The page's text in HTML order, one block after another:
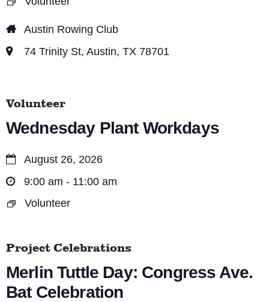
Austin Rowing Club
74 Trinity St, Austin, TX 78701
Volunteer
Wednesday Plant Workdays
August 26, 2026
9:00 am - 11:00 am
Volunteer
Project Celebrations
Merlin Tuttle Day: Congress Ave.
Bat Celebration